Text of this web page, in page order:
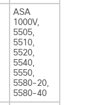
ASA
1000V,
5505,
5510,
5520,
5540,
5550,
5580-20,
5580-40